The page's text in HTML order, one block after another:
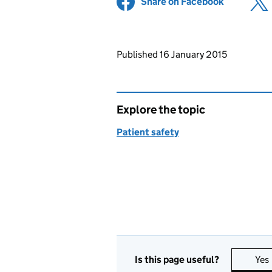
Updates to this page
Published 16 January 2015
Explore the topic
Patient safety
Is this page useful? Yes